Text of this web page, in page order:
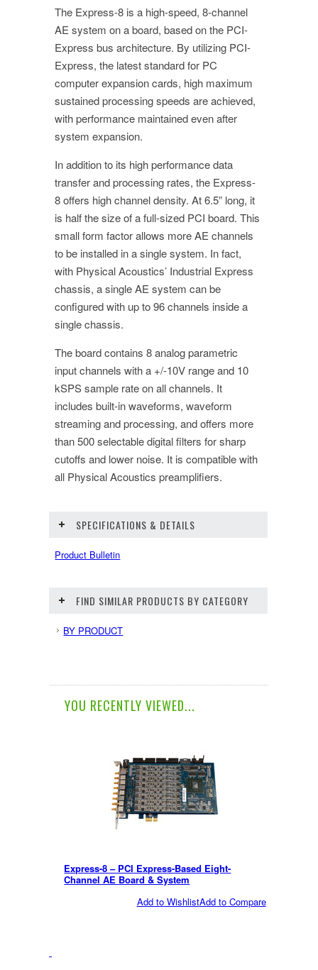
The Express-8 is a high-speed, 8-channel
AE system on a board, based on the PCI-
Express bus architecture. By utilizing PCI-
Express, the latest standard for PC
computer expansion cards, high maximum
sustained processing speeds are achieved,
with performance maintained even after
system expansion.
In addition to its high performance data
transfer and processing rates, the Express-
8 offers high channel density. At 6.5” long, it
is half the size of a full-sized PCI board. This
small form factor allows more AE channels
to be installed in a single system. In fact,
with Physical Acoustics’ Industrial Express
chassis, a single AE system can be
configured with up to 96 channels inside a
single chassis.
The board contains 8 analog parametric
input channels with a +/-10V range and 10
kSPS sample rate on all channels. It
includes built-in waveforms, waveform
streaming and processing, and offers more
than 500 selectable digital filters for sharp
cutoffs and lower noise. It is compatible with
all Physical Acoustics preamplifiers.
SPECIFICATIONS & DETAILS
Product Bulletin
FIND SIMILAR PRODUCTS BY CATEGORY
BY PRODUCT
YOU RECENTLY VIEWED...
Express-8 – PCI Express-Based Eight-
Channel AE Board & System
Add to Compare
Add to Wishlist